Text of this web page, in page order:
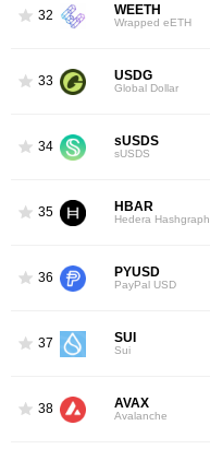
32 WEETH
Wrapped eETH
33 USDG
Global Dollar
34 sUSDS
sUSDS
35 HBAR
Hedera Hashgraph
36 PYUSD
PayPal USD
37 SUI
Sui
38 AVAX
Avalanche